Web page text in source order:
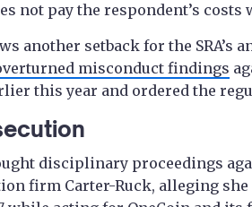
not pay the respondent’s
another setback for the SRA’s
misconduct findings
this year and ordered the
disciplinary proceedings
firm Carter-Ruck, alleging